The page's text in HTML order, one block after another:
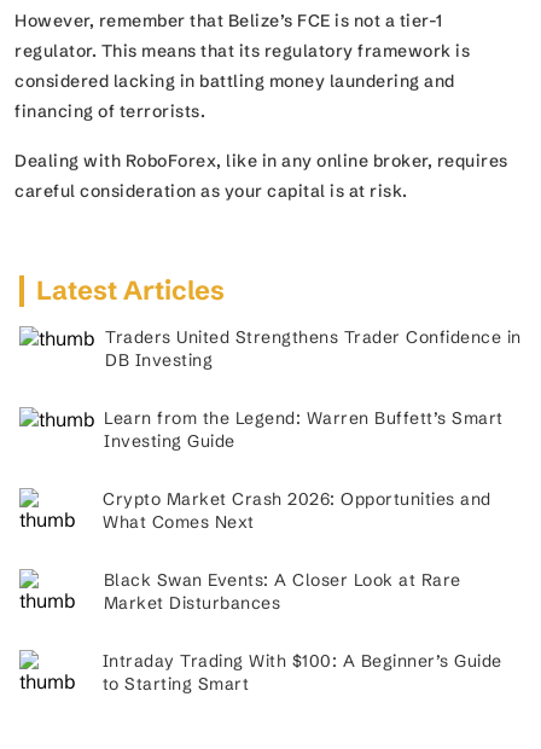
However, remember that Belize’s FCE is not a tier-1
regulator. This means that its regulatory framework is
considered lacking in battling money laundering and
financing of terrorists.
Dealing with RoboForex, like in any online broker, requires
careful consideration as your capital is at risk.
Latest Articles
Traders United Strengthens Trader Confidence in
DB Investing
Learn from the Legend: Warren Buffett’s Smart
Investing Guide
Crypto Market Crash 2026: Opportunities and
What Comes Next
Black Swan Events: A Closer Look at Rare
Market Disturbances
Intraday Trading With $100: A Beginner’s Guide
to Starting Smart